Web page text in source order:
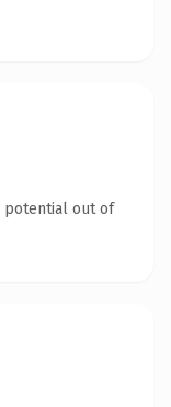
potential out of